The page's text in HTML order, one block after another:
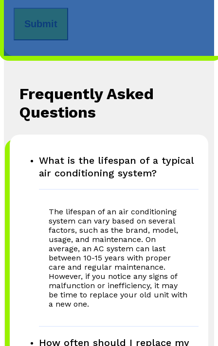
Frequently Asked
Questions
What is the lifespan of a typical
air conditioning system?
The lifespan of an air conditioning
system can vary based on several
factors, such as the brand, model,
usage, and maintenance. On
average, an AC system can last
between 10-15 years with proper
care and regular maintenance.
However, if you notice any signs of
malfunction or inefficiency, it may
be time to replace your old unit with
a new one.
How often should I replace my